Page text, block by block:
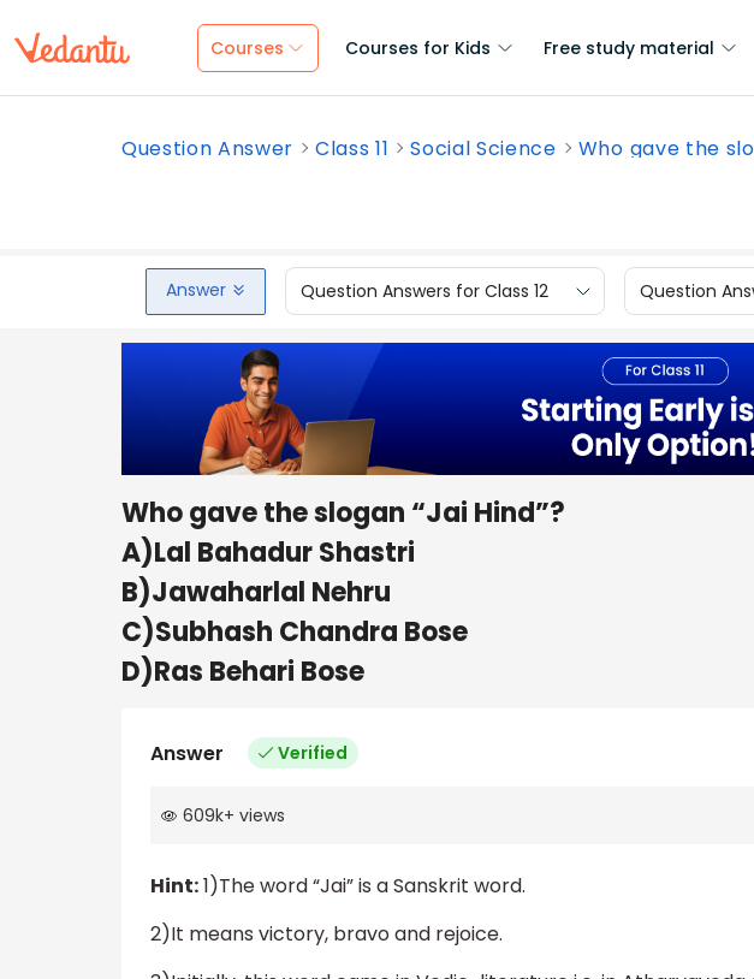
Courses Courses for Kids Free study material
Question Answer Class 11 Social Science Who gave the
Answer Question Answers for Class 12 Question
Who gave the slogan “Jai Hind”?
A)Lal Bahadur Shastri
B)Jawaharlal Nehru
C)Subhash Chandra Bose
D)Ras Behari Bose
Answer Verified
609k+ views
Hint:1)The word “Jai” is a Sanskrit word.
2)It means victory, bravo and rejoice.